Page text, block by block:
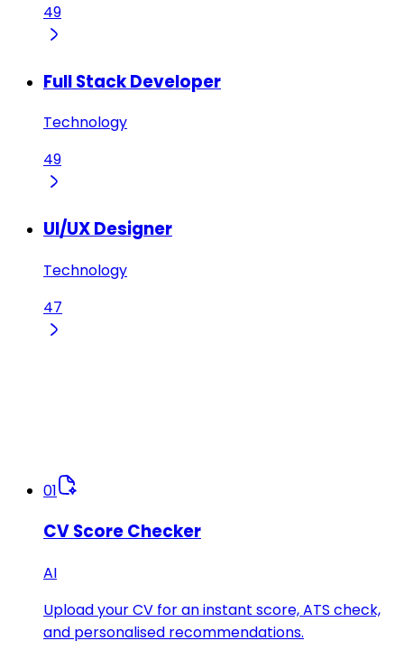
49
Full Stack Developer
Technology
49
UI/UX Designer
Technology
47
01
CV Score Checker
AI
Upload your CV for an instant score, ATS check,
and personalised recommendations.